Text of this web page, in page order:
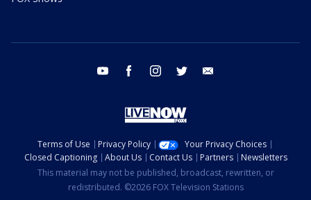
youtube facebook instagram twitter
Terms of Use Privacy Policy
Your Privacy Choices
Closed Captioning
About Us Contact Us Partners
Newsletters
This material may not be published, broadcast, rewritten, or
redistributed. ©2026 FOX Television Stations